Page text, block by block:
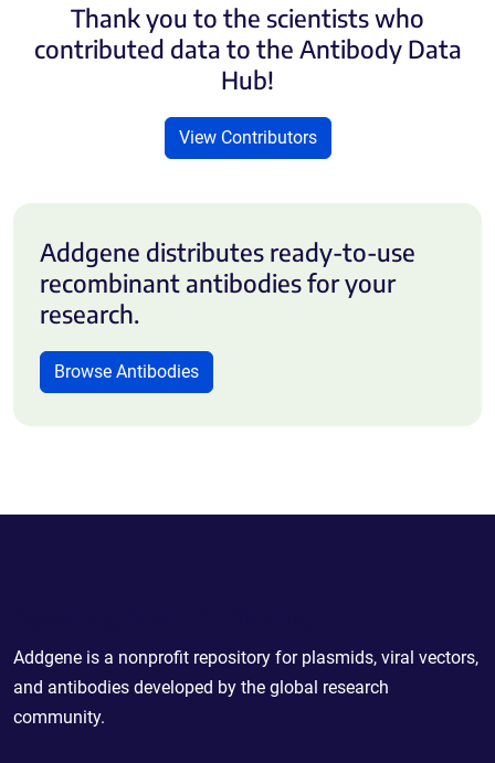
Thank you to the scientists who
contributed data to the Antibody Data
Hub!
View Contributors
Addgene distributes ready-to-use
recombinant antibodies for your
research.
Browse Antibodies
Addgene is a nonprofit repository for plasmids, viral vectors,
and antibodies developed by the global research
community.